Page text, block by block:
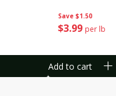
Save $1.50
$3 99 per lb
Add to cart